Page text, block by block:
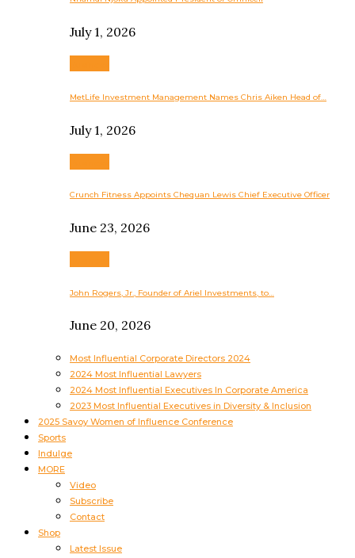
July 1, 2026
MetLife Investment Management Names Chris Aiken Head of…
July 1, 2026
Crunch Fitness Appoints Chequan Lewis Chief Executive Officer
June 23, 2026
John Rogers, Jr., Founder of Ariel Investments, to…
June 20, 2026
Most Influential Corporate Directors 2024
2024 Most Influential Lawyers
2024 Most Influential Executives In Corporate America
2023 Most Influential Executives in Diversity & Inclusion
2025 Savoy Women of Influence Conference
Sports
Indulge
MORE
Video
Subscribe
Contact
Shop
Latest Issue